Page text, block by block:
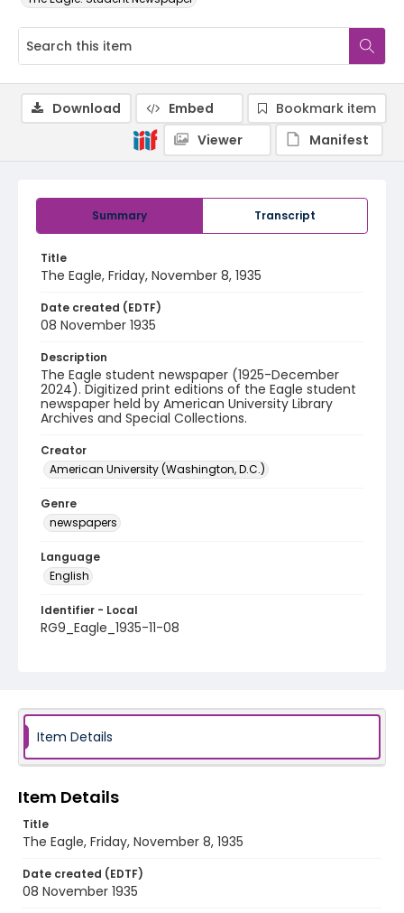
Summary Transcript
Title
The Eagle, Friday, November 8, 1935
Date created (EDTF)
08 November 1935
Description
The Eagle student newspaper (1925-December
2024). Digitized print editions of the Eagle student
newspaper held by American University Library
Archives and Special Collections.
Creator
American University (Washington, D.C.)
Genre
newspapers
Language
English
Identifier - Local
RG9_Eagle_1935-11-08
Download Embed
Bookmark item
Viewer
Manifest
Item Details
Item Details
Title
The Eagle, Friday, November 8, 1935
Date created (EDTF)
08 November 1935